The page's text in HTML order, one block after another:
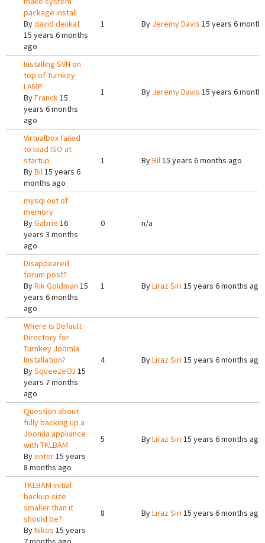
package install
Bydavid delikat
15 years 6 months
ago
1 By Jeremy Davis 15 years 6
Installing SVN on
top of Turnkey
LAMP
ByFranck15
years 6 months
ago
1 By Jeremy Davis 15 years 6
Virtualbox failed
to load ISO at
startup
ByBil15 years 6
months ago
1 ByBil15 years 6 months ago
mysql out of
memory
ByGabrie 16
years 3 months
ago
0 n/a
Disappeared
forum post?
ByRik Goldman 15
years 6 months
ago
1 ByLiraz Siri 15 years 6 months ago
Where is Default
Directory for
Turnkey Joomla
Installation?
BySqueezeOJ 15
years 7 months
ago
4 ByLiraz Siri 15 years 6 months ago
Question about
fully backing up a
Joomla appliance
with TKLBAM
Byenter15 years
8 months ago
5 ByLiraz Siri 15 years 6 months ago
TKLBAM initial
backup size
smaller than it
should be?
ByNikos 15 years
8 ByLiraz Siri 15 years 6 months ago